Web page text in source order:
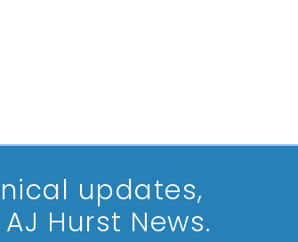
updates,
Hurst News.